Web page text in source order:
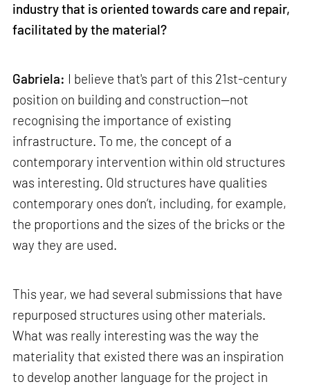
industry that is oriented towards care and repair,
facilitated by the material?
Gabriela: I believe that's part of this 21st-century
position on building and construction—not
recognising the importance of existing
infrastructure. To me, the concept of a
contemporary intervention within old structures
was interesting. Old structures have qualities
contemporary ones don’t, including, for example,
the proportions and the sizes of the bricks or the
way they are used.
This year, we had several submissions that have
repurposed structures using other materials.
What was really interesting was the way the
materiality that existed there was an inspiration
to develop another language for the project in